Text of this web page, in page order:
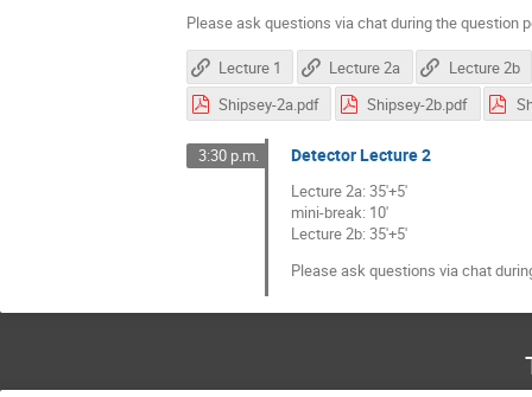
Please ask questions via chat during the question
Lecture 1 Lecture 2a
Lecture 2b
Shipsey-2a.pdf
Shipsey-2b.pdf
3:30 p.m. Detector Lecture 2
Lecture 2a: 35'+5'
mini-break: 10'
Lecture 2b: 35'+5'
Please ask questions via chat